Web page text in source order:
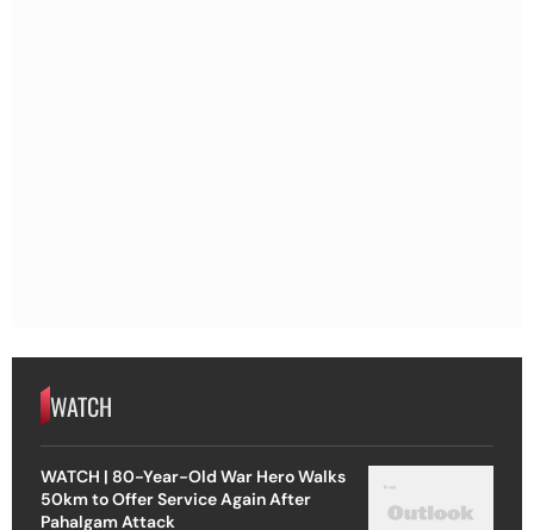
WATCH
WATCH | 80-Year-Old War Hero Walks
50km to Offer Service Again After
Pahalgam Attack